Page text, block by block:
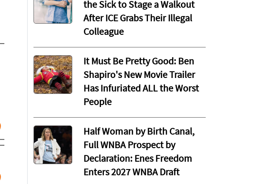
the Sick to Stage a Walkout
After ICE Grabs Their Illegal
Colleague
It Must Be Pretty Good: Ben
Shapiro's New Movie Trailer
Has Infuriated ALL the Worst
People
Half Woman by Birth Canal,
Full WNBA Prospect by
Declaration: Enes Freedom
Enters 2027 WNBA Draft